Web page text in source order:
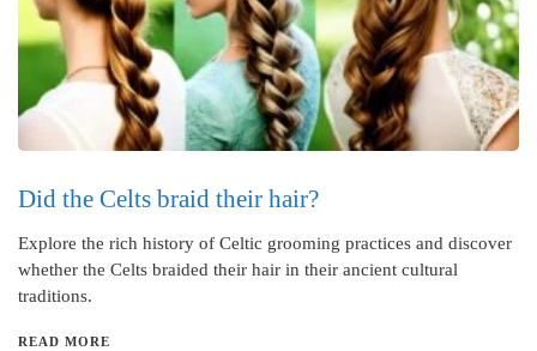
Did the Celts braid their hair?
Explore the rich history of Celtic grooming practices and discover
whether the Celts braided their hair in their ancient cultural
traditions.
READ MORE